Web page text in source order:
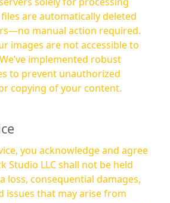
are automatically deleted
manual action required.
images are not accessible to
implemented robust
to prevent unauthorized
copying of your content.
you acknowledge and agree
Studio LLC shall not be held
loss, consequential damages,
issues that may arise from